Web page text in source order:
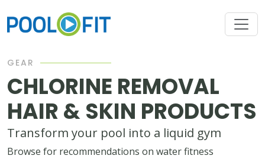
GEAR
CHLORINE REMOVAL
HAIR & SKIN PRODUCTS
Transform your pool into a liquid gym
Browse for recommendations on water fitness